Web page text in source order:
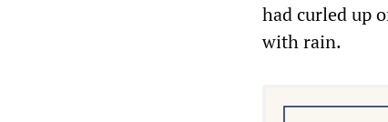
had curled up
with rain.